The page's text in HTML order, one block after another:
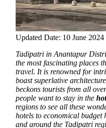
Updated Date: 10 June 2024
Tadipatri in Anantapur
the most fascinating places
travel. It is renowned for
boast superlative
beckons tourists from all
people want to stay in the
regions to see all these
hotels to economical
and around the Tadipatri